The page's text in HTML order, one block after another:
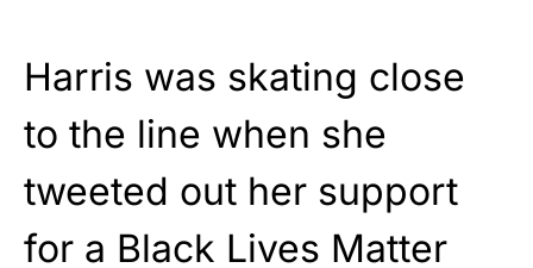
Harris was skating close
to the line when she
tweeted out her support
for a Black Lives Matter